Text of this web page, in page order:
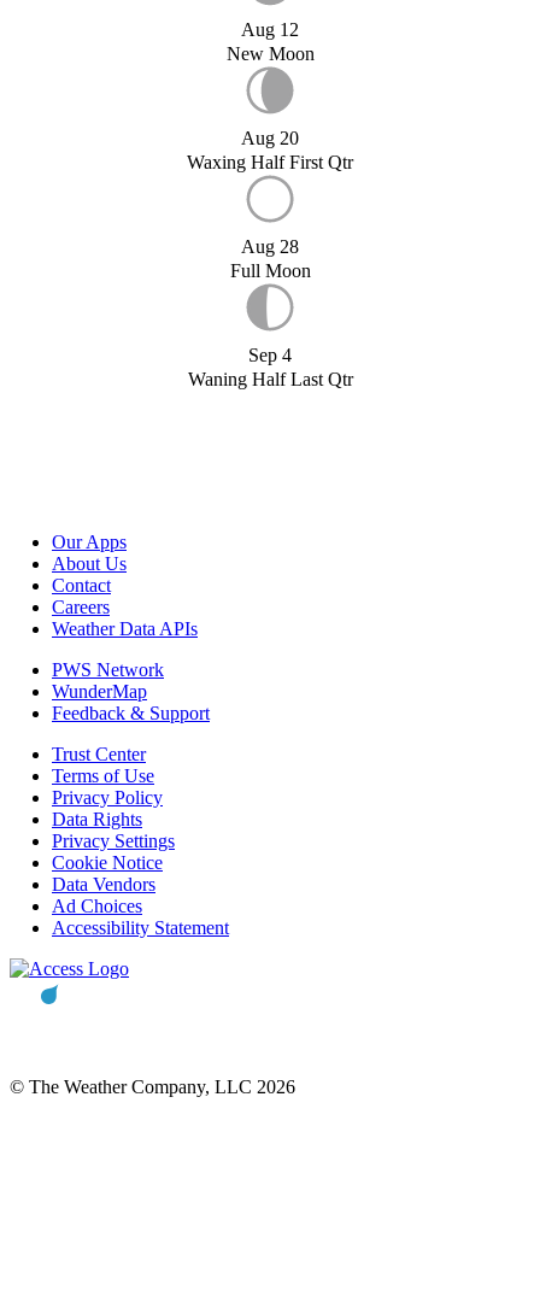
Aug 12
New Moon
Aug 20
Waxing Half First Qtr
Aug 28
Full Moon
Sep 4
Waning Half Last Qtr
Our Apps
About Us
Contact
Careers
Weather Data APIs
PWS Network
WunderMap
Feedback & Support
Trust Center
Terms of Use
Privacy Policy
Data Rights
Privacy Settings
Cookie Notice
Data Vendors
Ad Choices
Accessibility Statement
© The Weather Company, LLC 2026